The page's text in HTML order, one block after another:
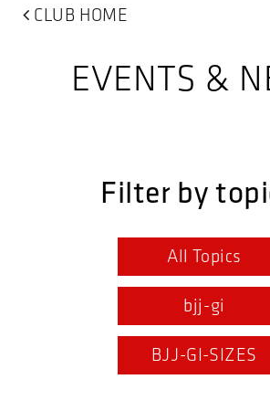
CLUB HOME
EVENTS &
Filter by
All Topics
bjj-gi
BJJ-GI-SIZES